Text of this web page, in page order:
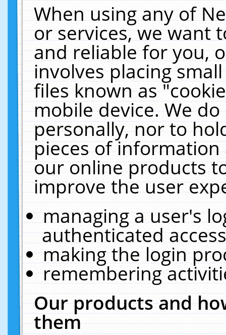
When using any of
or services, we want
and reliable for you,
involves placing
files known as
mobile device. We
personally, nor to
pieces of
our online products
improve the user
managing a user's
authenticated
making the login
remembering
Our products and
them